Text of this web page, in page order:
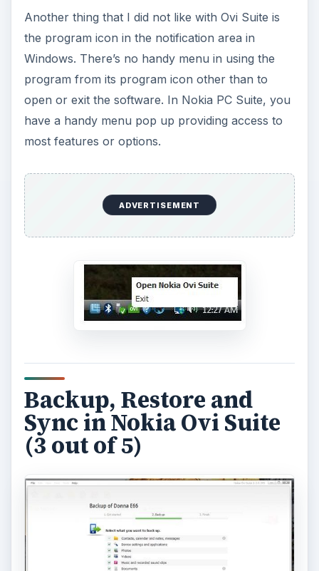
Another thing that I did not like with Ovi Suite is
the program icon in the notification area in
Windows. There’s no handy menu in using the
program from its program icon other than to
open or exit the software. In Nokia PC Suite, you
have a handy menu pop up providing access to
most features or options.
ADVERTISEMENT
Backup, Restore and
Sync in Nokia Ovi Suite
(3 out of 5)